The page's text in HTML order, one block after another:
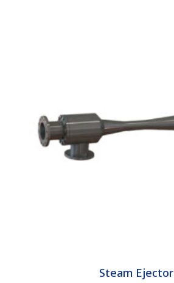
Steam Ejector